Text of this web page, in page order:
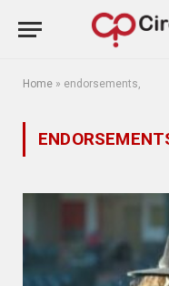
Home » endorsements,